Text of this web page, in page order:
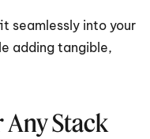
seamlessly into your
adding tangible,
Stack